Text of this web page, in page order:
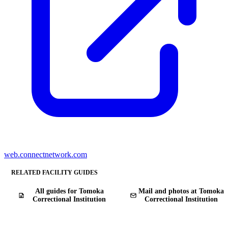
web.connectnetwork.com
RELATED FACILITY GUIDES
All guides for Tomoka
Correctional Institution
Mail and photos at Tomoka
Correctional Institution